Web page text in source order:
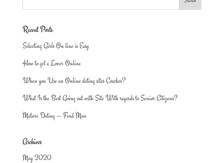
Recent Posts
Selecting Girls On line is Easy
How to get a Lover Online
When you Use an Online dating sites Coaches?
What Is the Best Going out with Site With regards to Senior Citizens?
Mature Dating — Find Man
Archives
May 2020